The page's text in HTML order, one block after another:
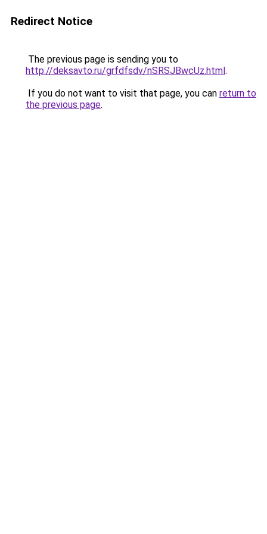
Redirect Notice
The previous page is sending you to
http://deksavto.ru/grfdfsdv/nSRSJBwcUz.html.
If you do not want to visit that page, you can return to
the previous page.